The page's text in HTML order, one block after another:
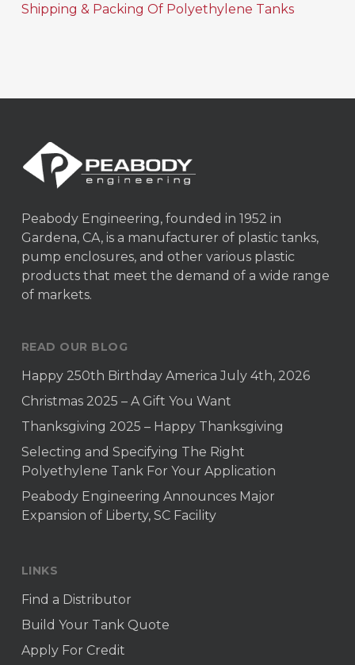
Shipping & Packing Of Polyethylene Tanks
Peabody Engineering, founded in 1952 in
Gardena, CA, is a manufacturer of plastic tanks,
pump enclosures, and other various plastic
products that meet the demand of a wide range
of markets.
READ OUR BLOG
Happy 250th Birthday America July 4th, 2026
Christmas 2025 – A Gift You Want
Thanksgiving 2025 – Happy Thanksgiving
Selecting and Specifying The Right
Polyethylene Tank For Your Application
Peabody Engineering Announces Major
Expansion of Liberty, SC Facility
LINKS
Find a Distributor
Build Your Tank Quote
Apply For Credit